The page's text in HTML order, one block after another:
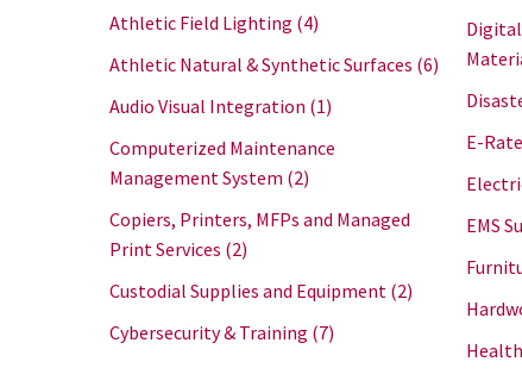
Athletic Field Lighting (4)
Athletic Natural & Synthetic Surfaces (6)
Audio Visual Integration (1)
Computerized Maintenance
Management System (2)
Copiers, Printers, MFPs and Managed
Print Services (2)
Custodial Supplies and Equipment (2)
Cybersecurity & Training (7)
E-
EMS